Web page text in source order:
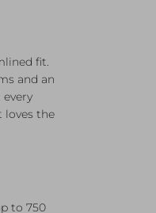
fit.
and an
loves the
to 750